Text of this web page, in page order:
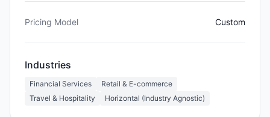
Pricing Model Custom
Industries
Financial Services
Retail & E-commerce
Travel & Hospitality
Horizontal (Industry Agnostic)